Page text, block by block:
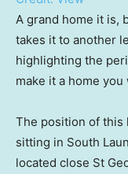
A grand home it is,
takes it to another
highlighting the
make it a home
The position of this
sitting in South
located close St